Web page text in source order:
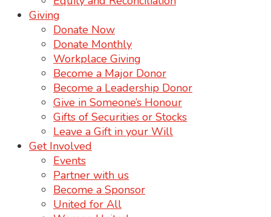
Giving
Donate Now
Donate Monthly
Workplace Giving
Become a Major Donor
Become a Leadership Donor
Give in Someone’s Honour
Gifts of Securities or Stocks
Leave a Gift in your Will
Get Involved
Events
Partner with us
Become a Sponsor
United for All